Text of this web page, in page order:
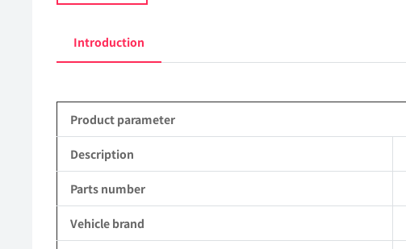
Introduction
Product parameter
Description
Parts number
Vehicle brand